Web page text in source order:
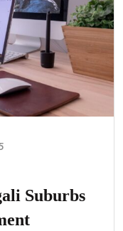
Suburbs